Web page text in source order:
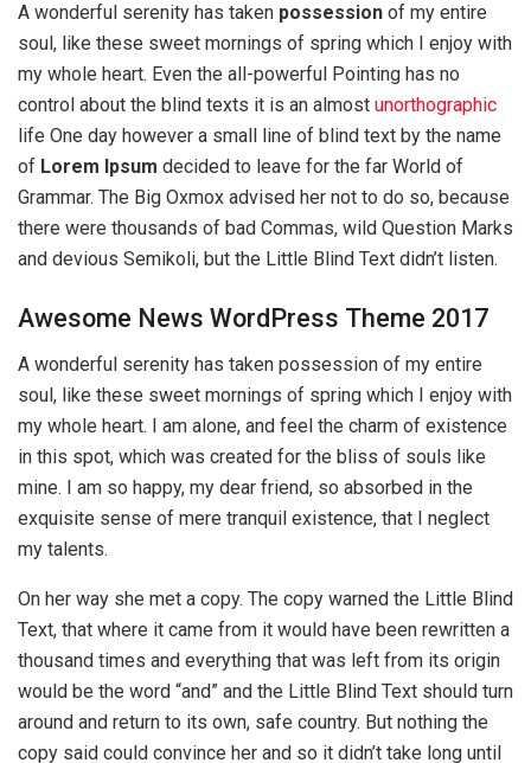
A wonderful serenity has taken possession of my entire
soul, like these sweet mornings of spring which I enjoy with
my whole heart. Even the all-powerful Pointing has no
control about the blind texts it is an almost unorthographic
life One day however a small line of blind text by the name
of Lorem Ipsum decided to leave for the far World of
Grammar. The Big Oxmox advised her not to do so, because
there were thousands of bad Commas, wild Question Marks
and devious Semikoli, but the Little Blind Text didn’t listen.
Awesome News WordPress Theme 2017
A wonderful serenity has taken possession of my entire
soul, like these sweet mornings of spring which I enjoy with
my whole heart. I am alone, and feel the charm of existence
in this spot, which was created for the bliss of souls like
mine. I am so happy, my dear friend, so absorbed in the
exquisite sense of mere tranquil existence, that I neglect
my talents.
On her way she met a copy. The copy warned the Little Blind
Text, that where it came from it would have been rewritten a
thousand times and everything that was left from its origin
would be the word “and” and the Little Blind Text should turn
around and return to its own, safe country. But nothing the
copy said could convince her and so it didn’t take long until